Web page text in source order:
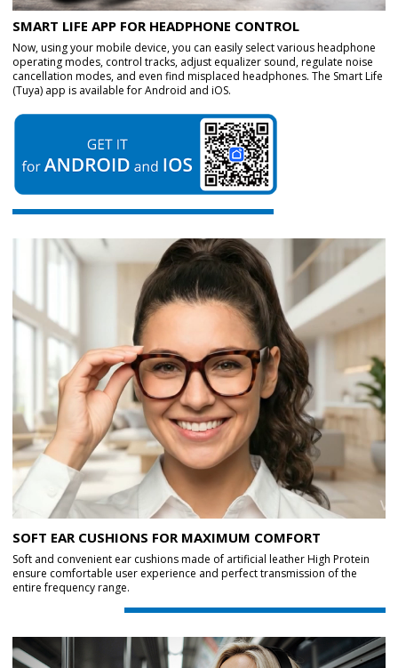
SMART LIFE APP FOR HEADPHONE CONTROL
Now, using your mobile device, you can easily select various headphone
operating modes, control tracks, adjust equalizer sound, regulate noise
cancellation modes, and even find misplaced headphones. The Smart Life
(Tuya) app is available for Android and iOS.
SOFT EAR CUSHIONS FOR MAXIMUM COMFORT
Soft and convenient ear cushions made of artificial leather High Protein
ensure comfortable user experience and perfect transmission of the
entire frequency range.